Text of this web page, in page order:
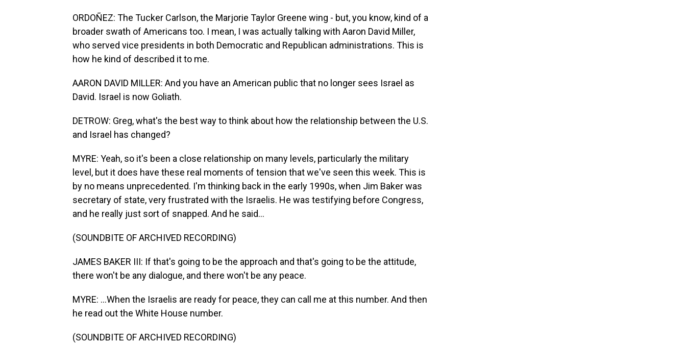
ORDOÑEZ: The Tucker Carlson, the Marjorie Taylor Greene wing - but, you know, kind of a
broader swath of Americans too. I mean, I was actually talking with Aaron David Miller,
who served vice presidents in both Democratic and Republican administrations. This is
how he kind of described it to me.
AARON DAVID MILLER: And you have an American public that no longer sees Israel as
David. Israel is now Goliath.
DETROW: Greg, what's the best way to think about how the relationship between the U.S.
and Israel has changed?
MYRE: Yeah, so it's been a close relationship on many levels, particularly the military
level, but it does have these real moments of tension that we've seen this week. This is
by no means unprecedented. I'm thinking back in the early 1990s, when Jim Baker was
secretary of state, very frustrated with the Israelis. He was testifying before Congress,
and he really just sort of snapped. And he said...
(SOUNDBITE OF ARCHIVED RECORDING)
JAMES BAKER III: If that's going to be the approach and that's going to be the attitude,
there won't be any dialogue, and there won't be any peace.
MYRE: ...When the Israelis are ready for peace, they can call me at this number. And then
he read out the White House number.
(SOUNDBITE OF ARCHIVED RECORDING)